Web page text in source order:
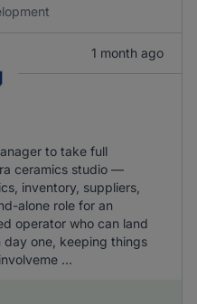
1 month ago
to take full
ceramics studio —
inventory, suppliers,
alone role for an
operator who can land
one, keeping things
...